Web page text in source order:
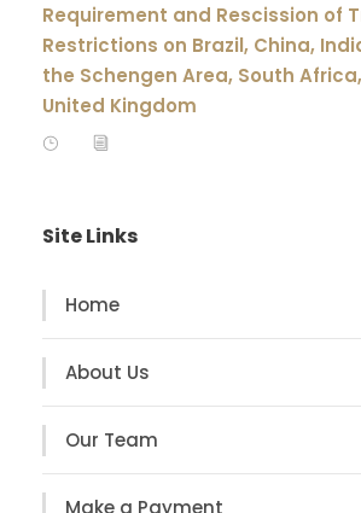
Requirement and Rescission of
Restrictions on Brazil, China,
the Schengen Area, South
United Kingdom
Site Links
Home
About Us
Our Team